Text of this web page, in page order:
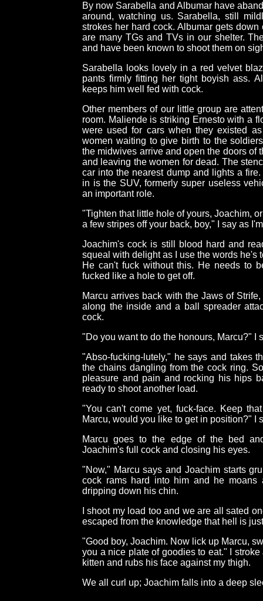
By now Sarabella and Albumar have
around, watching us. Sarabella, still
strokes her hard cock. Albumar gets
are many TGs and TVs in our shelter.
and have been known to shoot them on
Sarabella looks lovely in a red velvet
pants firmly fitting her tight boyish ass.
keeps him well fed with cock.
Other members of our little group are
room. Maliende is striking Ernesto with a
were used for cars when they existed
women waiting to give birth to the
the midwives arrive and open the doors of
and leaving the women for dead. The
car into the nearest dump and lights a
in is the SUV, formerly super useless
an important role.
"Tighten that little hole of yours, Joachim,
a few stripes off your back, boy," I say as
Joachim's cock is still blood hard and
squeal with delight as I use the words he's
He can't fuck without this. He needs to
fucked like a hole to get off.
Marcu arrives back with the Jaws of
along the inside and a ball spreader
cock.
"Do you want to do the honours, Marcu?" I
"Abso-fucking-lutely," he says and takes
the chains dangling from the cock ring.
pleasure and pain and rocking his hips
ready to shoot another load.
"You can't come yet, fuck-face. Keep
Marcu, would you like to get in position?" I
Marcu goes to the edge of the bed
Joachim's full cock and closing his eyes.
"Now," Marcu says and Joachim starts
cock rams hard into him and he moans
dripping down his chin.
I shoot my load too and we are all sated
escaped from the knowledge that hell is
"Good boy, Joachim. Now lick up Marcu,
you a nice plate of goodies to eat." I
kitten and rubs his face against my thigh.
We all curl up; Joachim falls into a deep